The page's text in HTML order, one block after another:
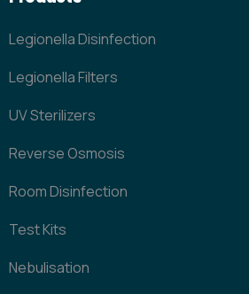
Legionella Disinfection
Legionella Filters
UV Sterilizers
Reverse Osmosis
Room Disinfection
Test Kits
Nebulisation